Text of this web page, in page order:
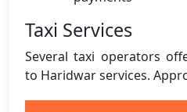
Taxi Services
Several taxi operators
to Haridwar services.